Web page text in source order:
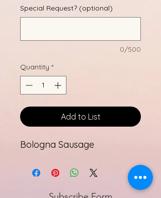
Special Request? (optional)
0/500
Quantity *
Add to List
Bologna Sausage